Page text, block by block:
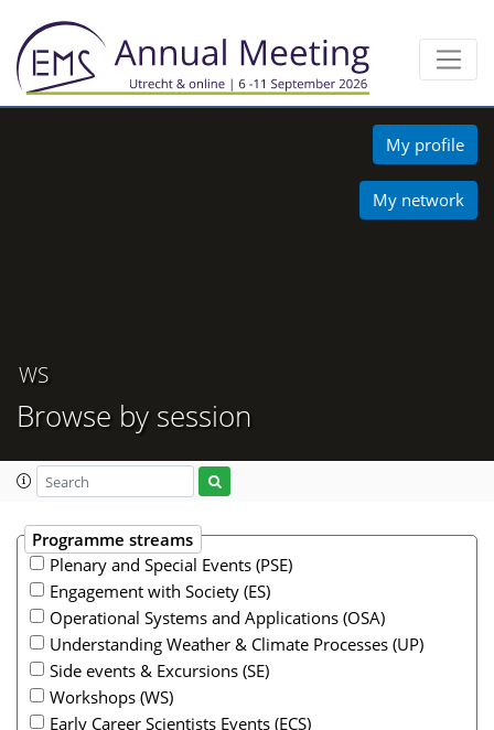
My profile
My network
WS
Browse by session
Programme streams
Plenary and Special Events (PSE)
Engagement with Society (ES)
Operational Systems and Applications (OSA)
Understanding Weather & Climate Processes (UP)
Side events & Excursions (SE)
Workshops (WS)
Early Career Scientists Events (ECS)